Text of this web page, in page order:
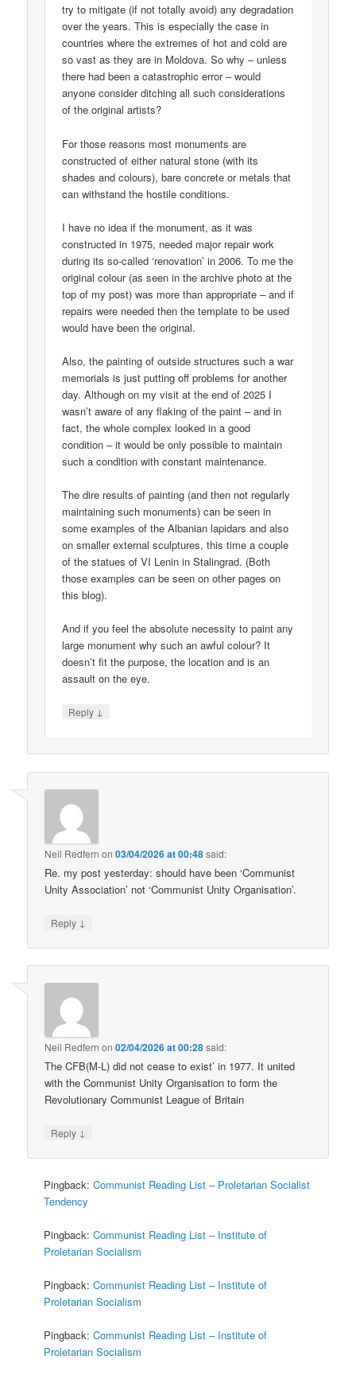
try to mitigate (if not totally avoid) any degradation
over the years. This is especially the case in
countries where the extremes of hot and cold are
so vast as they are in Moldova. So why – unless
there had been a catastrophic error – would
anyone consider ditching all such considerations
of the original artists?
For those reasons most monuments are
constructed of either natural stone (with its
shades and colours), bare concrete or metals that
can withstand the hostile conditions.
I have no idea if the monument, as it was
constructed in 1975, needed major repair work
during its so-called ‘renovation’ in 2006. To me the
original colour (as seen in the archive photo at the
top of my post) was more than appropriate – and if
repairs were needed then the template to be used
would have been the original.
Also, the painting of outside structures such a war
memorials is just putting off problems for another
day. Although on my visit at the end of 2025 I
wasn’t aware of any flaking of the paint – and in
fact, the whole complex looked in a good
condition – it would be only possible to maintain
such a condition with constant maintenance.
The dire results of painting (and then not regularly
maintaining such monuments) can be seen in
some examples of the Albanian lapidars and also
on smaller external sculptures, this time a couple
of the statues of VI Lenin in Stalingrad. (Both
those examples can be seen on other pages on
this blog).
And if you feel the absolute necessity to paint any
large monument why such an awful colour? It
doesn’t fit the purpose, the location and is an
assault on the eye.
Reply ↓
Neil Redfern on03/04/2026 at 00:48said:
Re. my post yesterday: should have been ‘Communist
Unity Association’ not ‘Communist Unity Organisation’.
Reply ↓
Neil Redfern on02/04/2026 at 00:28said:
The CFB(M-L) did not cease to exist’ in 1977. It united
with the Communist Unity Organisation to form the
Revolutionary Communist League of Britain
Reply ↓
Pingback:Communist Reading List – Proletarian Socialist
Tendency
Pingback:Communist Reading List – Institute of
Proletarian Socialism
Pingback:Communist Reading List – Institute of
Proletarian Socialism
Pingback:Communist Reading List – Institute of
Proletarian Socialism